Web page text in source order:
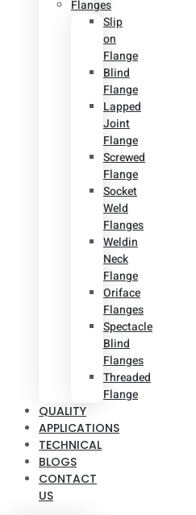
Flanges
Slip
on
Flange
Blind
Flange
Lapped
Joint
Flange
Screwed
Flange
Socket
Weld
Flanges
Weldin
Neck
Flange
Oriface
Flanges
Spectacle
Blind
Flanges
Threaded
Flange
QUALITY
APPLICATIONS
TECHNICAL
BLOGS
CONTACT
US